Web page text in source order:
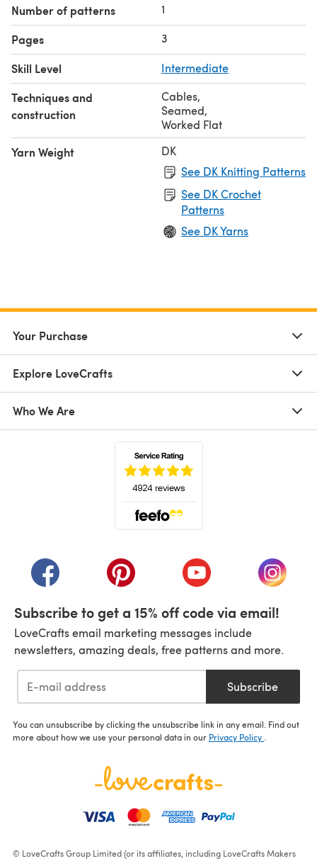
Number of patterns 1
Pages 3
Skill Level Intermediate
Techniques and
construction
Cables,
Seamed,
Worked Flat
Yarn Weight
DK
See DK Knitting Patterns
See DK Crochet
Patterns
See DK Yarns
Your Purchase
Explore LoveCrafts
Who We Are
(opens in a new tab)(opens in a new tab)(opens in a new tab)
(opens
Subscribe to get a 15% off code via email!
LoveCrafts email marketing messages include
newsletters, amazing deals, free patterns and more.
Subscribe
You can unsubscribe by clicking the unsubscribe link in any email. Find out
more about how we use your personal data in our Privacy Policy
© LoveCrafts Group Limited (or its affiliates, including LoveCrafts Makers